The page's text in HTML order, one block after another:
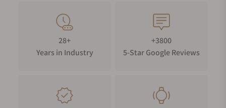
28+
Years in Industry
+3800
5-Star Google Reviews